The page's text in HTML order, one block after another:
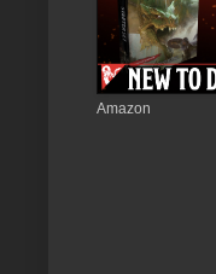
Amazon